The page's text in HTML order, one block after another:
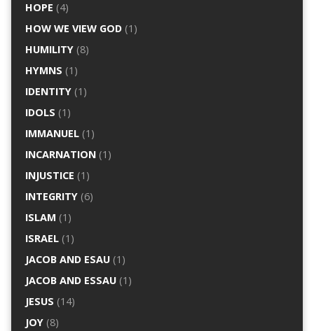
HOPE (4)
HOW WE VIEW GOD(1)
HUMILITY(8)
HYMNS (1)
IDENTITY(1)
IDOLS (1)
IMMANUEL(1)
INCARNATION(1)
INJUSTICE (1)
INTEGRITY(6)
ISLAM (1)
ISRAEL(1)
JACOB AND ESAU(1)
JACOB AND ESSAU(1)
JESUS (14)
JOY(8)